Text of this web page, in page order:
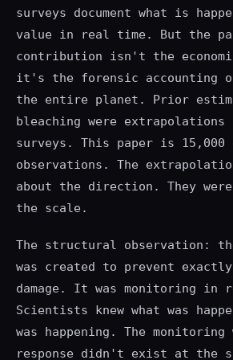
surveys document what is
value in real time. But the
contribution isn't the
it's the forensic accounting of
the entire planet. Prior
bleaching were extrapolations
surveys. This paper is
observations. The
about the direction. They were
the scale.
The structural observation:
was created to prevent
damage. It was monitoring in
Scientists knew what was
was happening. The monitoring
response didn't exist at the